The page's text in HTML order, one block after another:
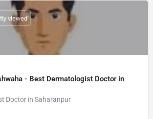
- Best Dermatologist Doctor in
Doctor in Saharanpur
viewed